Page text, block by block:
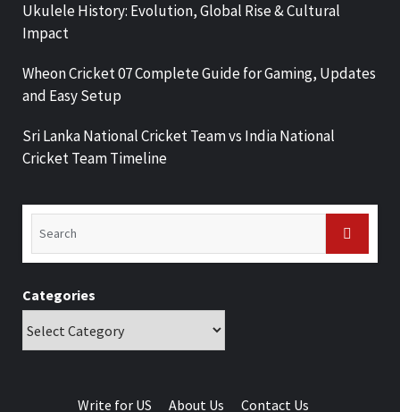
Ukulele History: Evolution, Global Rise & Cultural
Impact
Wheon Cricket 07 Complete Guide for Gaming, Updates
and Easy Setup
Sri Lanka National Cricket Team vs India National
Cricket Team Timeline
Categories
Write for US About Us Contact Us